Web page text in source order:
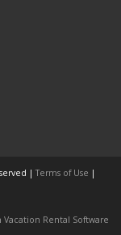
|Terms of Use |
Vacation Rental Software